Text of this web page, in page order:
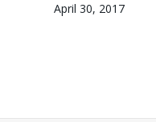
April 30, 2017